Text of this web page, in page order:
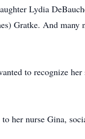
Lydia
Gratke. And many
to recognize
her nurse Gina,